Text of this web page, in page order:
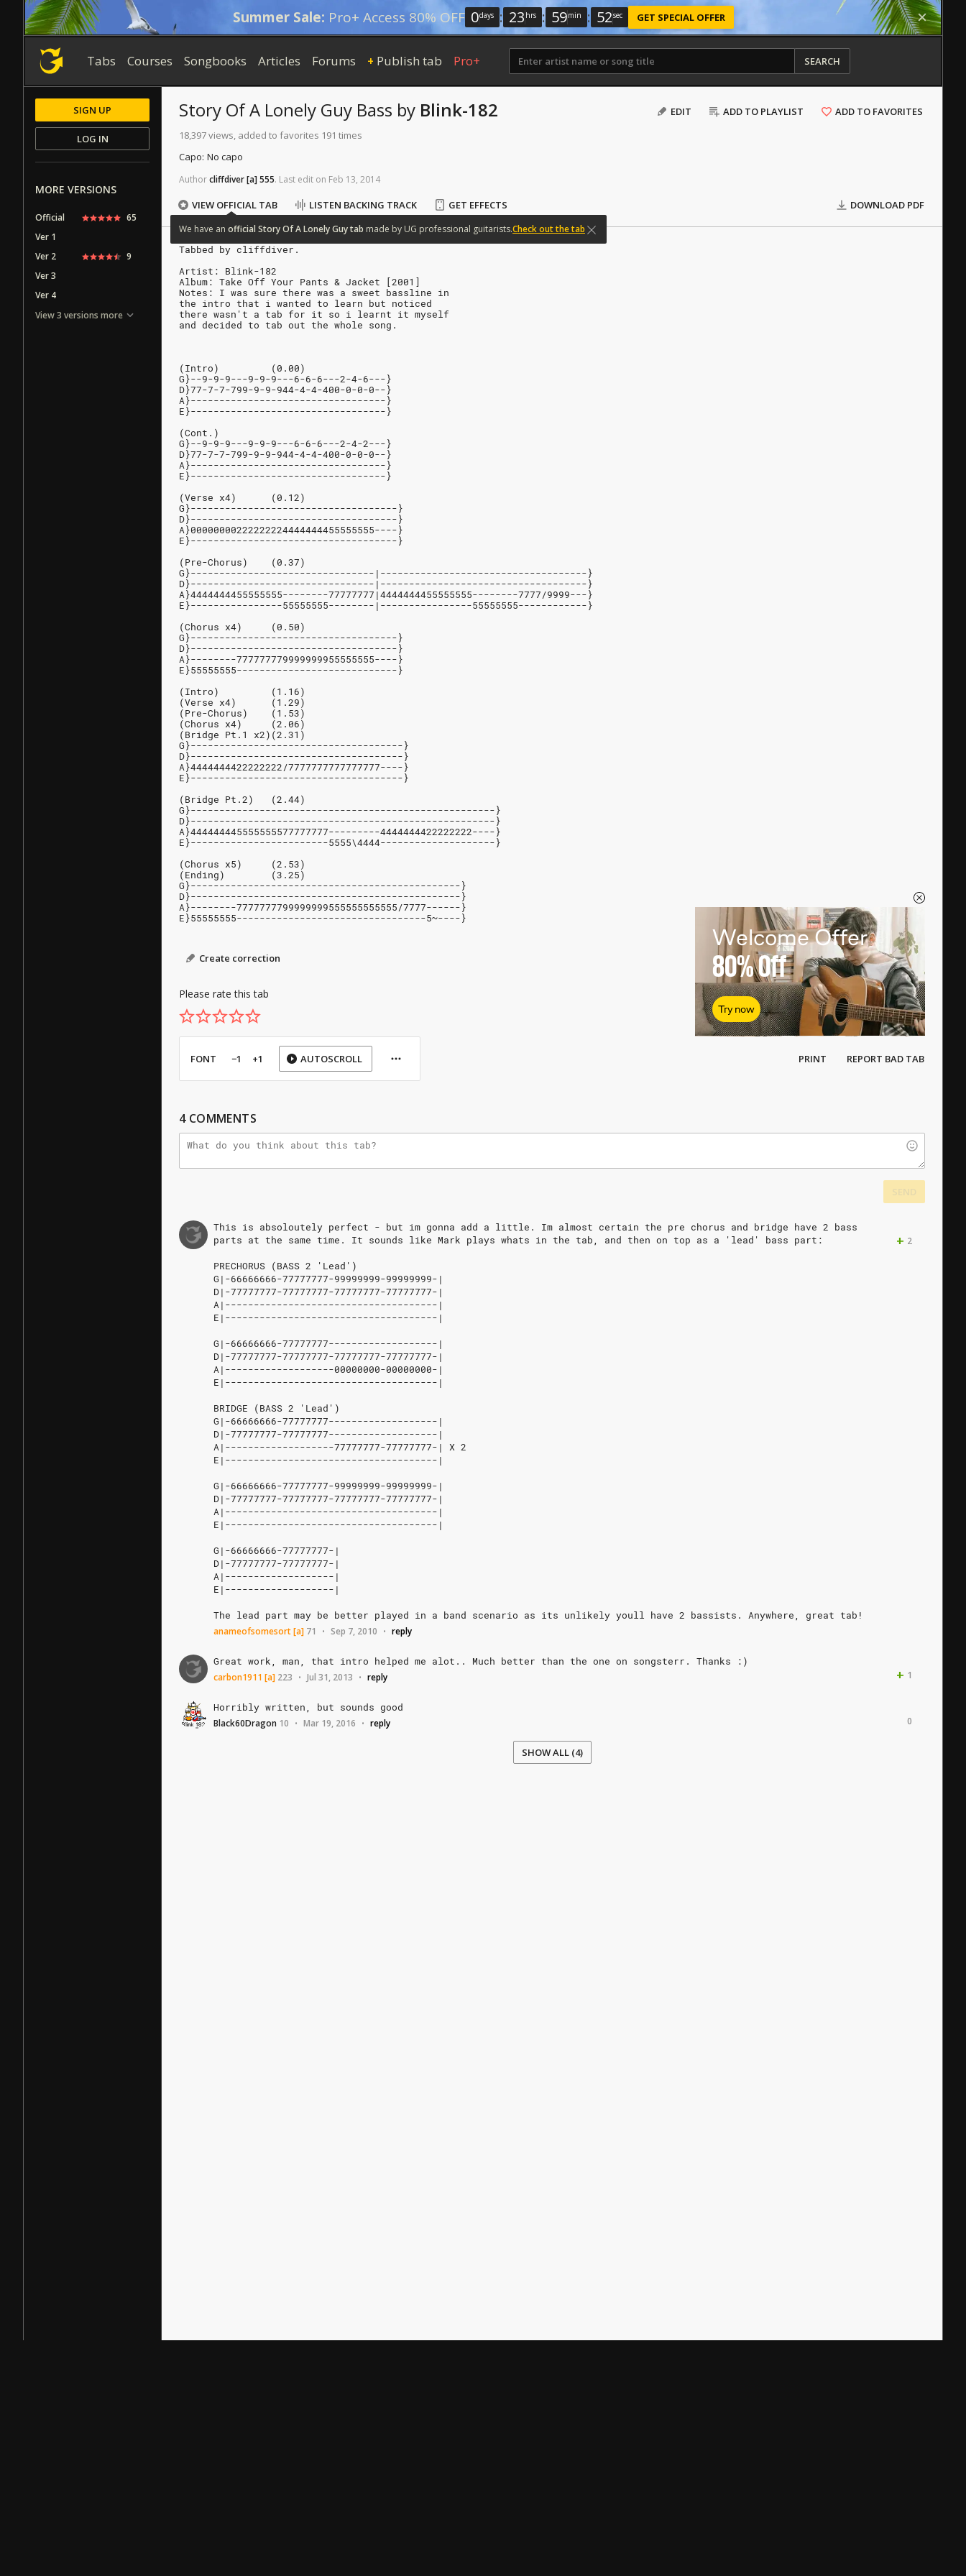
Summer Sale: Pro+ Access 80% OFF 0days : 23 hrs : 59min : 51sec GET SPECIAL OFFER
Tabs Courses Songbooks Articles Forums + Publish tab Pro+ SEARCH
EDIT ADD TO PLAYLIST ADD TO FAVORITES
Story Of A Lonely Guy Bass by Blink-182
18,397 views, added to favorites 191 times
Capo: No capo
Authorcliffdiver[a]555. Last edit on Feb 13, 2014
VIEW OFFICIAL TAB
We have an official StoryOfALonelyGuytab made by UG professional guitarists.Check out the tab
LISTEN BACKING TRACK GET EFFECTS DOWNLOAD PDF
Tabbed by cliffdiver.
Artist: Blink-182
Album: Take Off Your Pants & Jacket [2001]
Notes: I was sure there was a sweet bassline in
the intro that i wanted to learn but noticed
there wasn't a tab for it so i learnt it myself
and decided to tab out the whole song.
(Intro)         (0.00)
G}--9-9-9---9-9-9---6-6-6---2-4-6---}
D}77-7-7-799-9-9-944-4-4-400-0-0-0--}
A}----------------------------------}
E}----------------------------------}
(Cont.)
G}--9-9-9---9-9-9---6-6-6---2-4-2---}
D}77-7-7-799-9-9-944-4-4-400-0-0-0--}
A}----------------------------------}
E}----------------------------------}
(Verse x4)      (0.12)
G}------------------------------------}
D}------------------------------------}
A}00000000222222224444444455555555----}
E}------------------------------------}
(Pre-Chorus)    (0.37)
G}--------------------------------|------------------------------------}
D}--------------------------------|------------------------------------}
A}4444444455555555--------77777777|4444444455555555--------7777/9999---}
E}----------------55555555--------|----------------55555555------------}
(Chorus x4)     (0.50)
G}------------------------------------}
D}------------------------------------}
A}--------777777779999999955555555----}
E}55555555----------------------------}
(Intro)         (1.16)
(Verse x4)      (1.29)
(Pre-Chorus)    (1.53)
(Chorus x4)     (2.06)
(Bridge Pt.1 x2)(2.31)
G}-------------------------------------}
D}-------------------------------------}
A}4444444422222222/7777777777777777----}
E}-------------------------------------}
(Bridge Pt.2)   (2.44)
G}-----------------------------------------------------}
D}-----------------------------------------------------}
A}444444445555555577777777---------4444444422222222----}
E}------------------------5555\4444--------------------}
(Chorus x5)     (2.53)
(Ending)        (3.25)
G}-----------------------------------------------}
D}-----------------------------------------------}
A}--------7777777799999999555555555555/7777------}
E}55555555---------------------------------5~----}
Create correction
Please rate this tab
Welcome Offer
80%Off
Try now
FONT −1 +1 AUTOSCROLL PRINT REPORT BAD TAB
4 COMMENTS
This is absoloutely perfect - but im gonna add a little. Im almost certain the pre chorus and bridge have 2 bass
parts at the same time. It sounds like Mark plays whats in the tab, and then on top as a 'lead' bass part:
PRECHORUS (BASS 2
'Lead')
G|-66666666-77777777-99999999-99999999-|
D|-77777777-77777777-77777777-77777777-|
A|-------------------------------------|
E|-------------------------------------|
G|-66666666-77777777-------------------|
D|-77777777-77777777-77777777-77777777-|
A|-------------------00000000-00000000-|
E|-------------------------------------|
BRIDGE
(BASS 2
'Lead')
G|-66666666-77777777-------------------|
D|-77777777-77777777-------------------|
A|-------------------77777777-77777777-|
X 2
E|-------------------------------------|
G|-66666666-77777777-99999999-99999999-|
D|-77777777-77777777-77777777-77777777-|
A|-------------------------------------|
E|-------------------------------------|
G|-66666666-77777777-|
D|-77777777-77777777-|
A|-------------------|
E|-------------------|
The lead part may be better played in a band scenario as its unlikely youll have 2 bassists. Anywhere, great tab!
+ 2
anameofsomesort[a] 71 • Sep 7, 2010 • reply
Great work, man, that intro helped me alot.. Much better than the one on songsterr. Thanks :)
+ 1
carbon1911 [a] 223 • Jul 31, 2013 • reply
Horribly written, but sounds good
0
Black60Dragon 10 • Mar 19, 2016 • reply
SHOW ALL (4)
SIGN UP
LOG IN
MORE VERSIONS
Official
65
Ver 1
Ver 2
9
Ver 3
Ver 4
View 3 versions more